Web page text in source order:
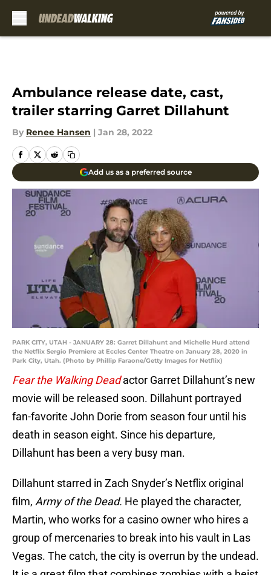
Ambulance release date, cast,
trailer starring Garret Dillahunt
By Renee Hansen | Jan 28, 2022
Add us as a preferred source
PARK CITY, UTAH - JANUARY 28: Garret Dillahunt and Michelle Hurd attend
the Netflix Sergio Premiere at Eccles Center Theatre on January 28, 2020 in
Park City, Utah. (Photo by Phillip Faraone/Getty Images for Netflix)
Fear the Walking Dead actor Garret Dillahunt’s new
movie will be released soon. Dillahunt portrayed
fan-favorite John Dorie from season four until his
death in season eight. Since his departure,
Dillahunt has been a very busy man.
Dillahunt starred in Zach Snyder’s Netflix original
film, Army of the Dead. He played the character,
Martin, who works for a casino owner who hires a
group of mercenaries to break into his vault in Las
Vegas. The catch, the city is overrun by the undead.